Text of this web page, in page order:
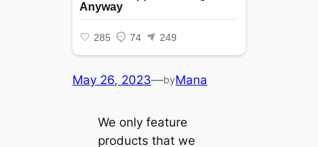
May 26, 2023—byMana
We only feature
products that we